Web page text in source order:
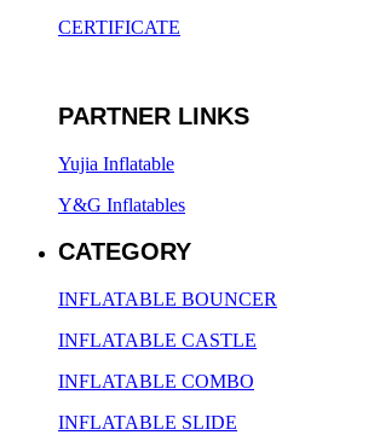
CERTIFICATE
PARTNER LINKS
Yujia Inflatable
Y&G Inflatables
CATEGORY
INFLATABLE BOUNCER
INFLATABLE CASTLE
INFLATABLE COMBO
INFLATABLE SLIDE